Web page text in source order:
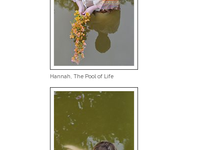
Hannah, The Pool of Life